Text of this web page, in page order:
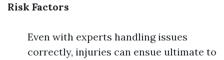
Risk Factors
Even with experts handling issues
correctly, injuries can ensue ultimate to